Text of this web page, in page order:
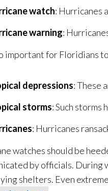
watch: Hurricanes
warning:
important for Floridians
depressions: These
storms: Such storms
: Hurricanes
watches should be
by officials. During
shelters. Even